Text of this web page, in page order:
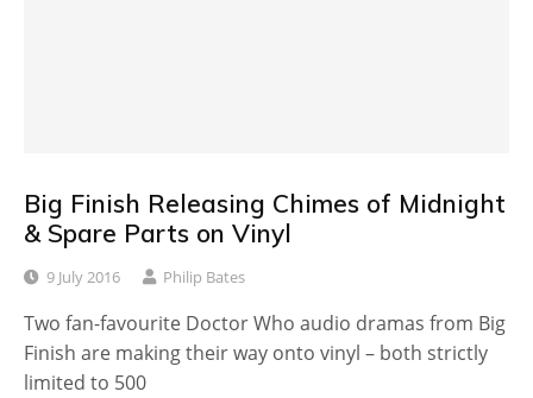
Big Finish Releasing Chimes of Midnight
& Spare Parts on Vinyl
9 July 2016 Philip Bates
Two fan-favourite Doctor Who audio dramas from Big
Finish are making their way onto vinyl – both strictly
limited to 500